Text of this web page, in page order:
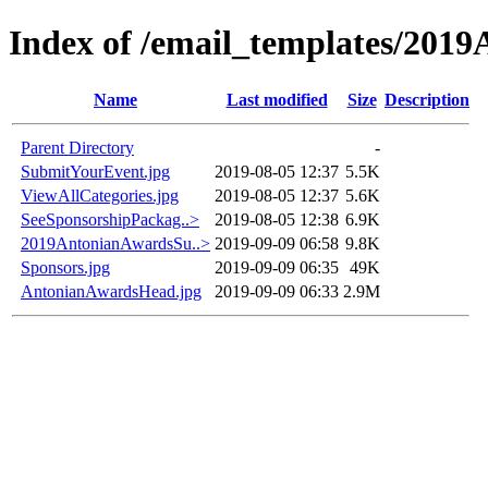
Index of /email_templates/
Name Last modified Size Description
Parent Directory
-
SubmitYourEvent.jpg
2019-08-05 12:37 5.5K
ViewAllCategories.jpg
2019-08-05 12:37 5.6K
SeeSponsorshipPackag..>
2019-08-05 12:38 6.9K
2019AntonianAwardsSu..> 2019-09-09 06:58 9.8K
Sponsors.jpg
2019-09-09 06:35 49K
AntonianAwardsHead.jpg
2019-09-09 06:33 2.9M